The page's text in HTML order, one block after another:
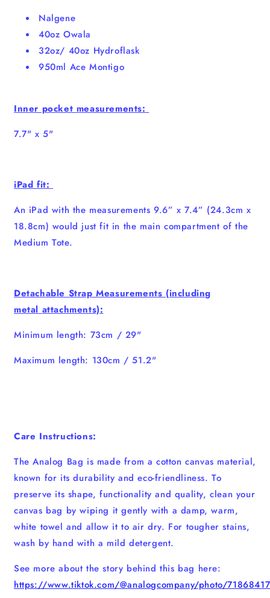
Nalgene
40oz Owala
32oz/ 40oz Hydroflask
950ml Ace Montigo
Inner pocket measurements:
7.7" x 5"
iPad fit:
An iPad with the measurements 9.6” x 7.4” (24.3cm x
18.8cm) would just fit in the main compartment of the
Medium Tote.
Detachable Strap Measurements (including
metal attachments):
Minimum length: 73cm / 29"
Maximum length: 130cm / 51.2"
Care Instructions:
The Analog Bag is made from a cotton canvas material,
known for its durability and eco-friendliness. To
preserve its shape, functionality and quality, clean your
canvas bag by wiping it gently with a damp, warm,
white towel and allow it to air dry. For tougher stains,
wash by hand with a mild detergent.
See more about the story behind this bag here:
https://www.tiktok.com/@analogcompany/photo/